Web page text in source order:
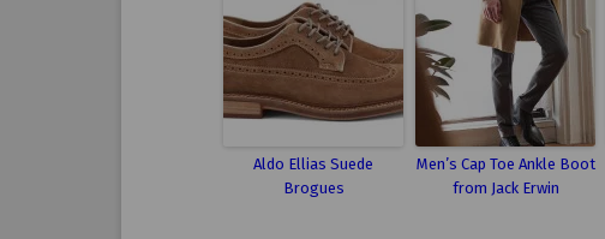
Aldo Ellias Suede
Brogues
Men’s Cap Toe Ankle Boot
from Jack Erwin